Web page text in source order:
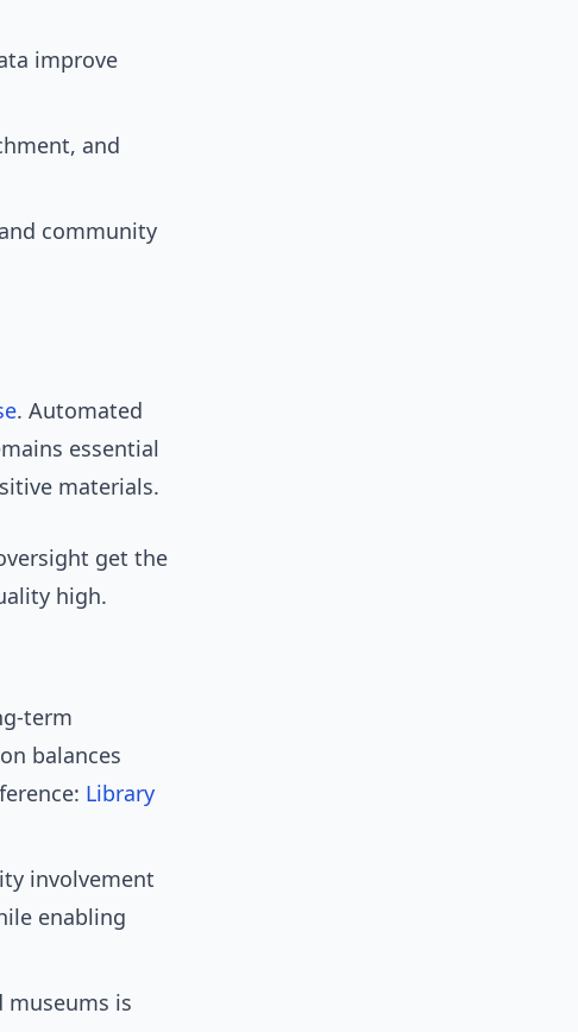
improve
and
community
. Automated
essential
materials.
get the
high.
term
balances
Library
involvement
enabling
museums is